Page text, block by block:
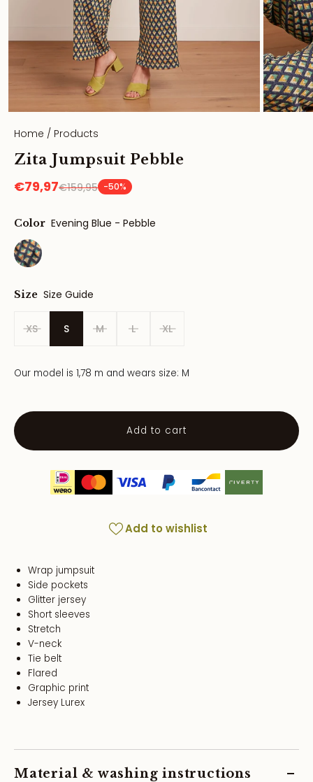
Home / Products
Zita Jumpsuit Pebble
€79,97€159,95 -50%
Color Evening Blue - Pebble
Size Size Guide
XS S M L XL
Our model is 1,78 m and wears size: M
Add to cart
Add to wishlist
Wrap jumpsuit
Side pockets
Glitter jersey
Short sleeves
Stretch
V-neck
Tie belt
Flared
Graphic print
Jersey Lurex
Material & washing instructions